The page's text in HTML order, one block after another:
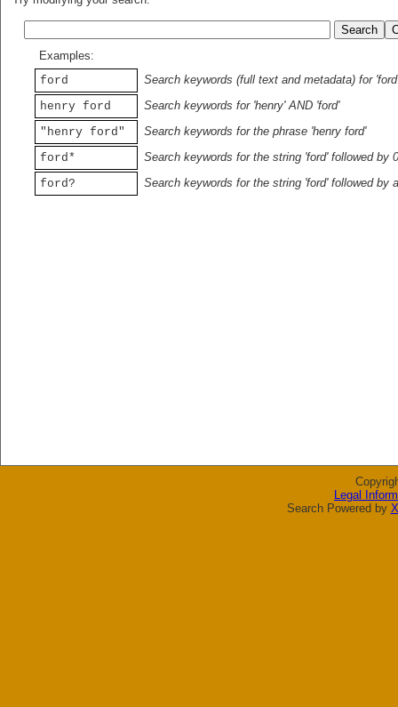
Examples:
ford
Search keywords (full text and metadata) for 'ford'
henry ford
Search keywords for 'henry' AND 'ford'
"henry ford"
Search keywords for the phrase 'henry ford'
ford*
Search keywords for the string 'ford' followed by
ford?
Search keywords for the string 'ford' followed by
Legal
Search Powered by